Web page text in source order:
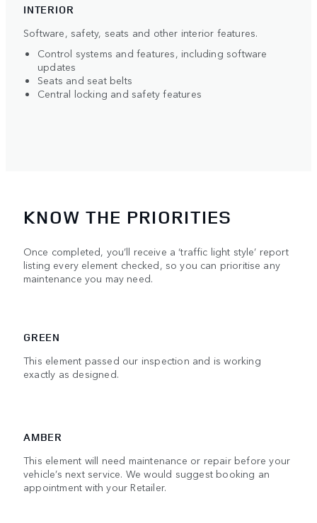
INTERIOR
Software, safety, seats and other interior features.
Control systems and features, including software
updates
Seats and seat belts
Central locking and safety features
KNOW THE PRIORITIES
Once completed, you’ll receive a ‘traffic light style’ report
listing every element checked, so you can prioritise any
maintenance you may need.
GREEN
This element passed our inspection and is working
exactly as designed.
AMBER
This element will need maintenance or repair before your
vehicle’s next service. We would suggest booking an
appointment with your Retailer.